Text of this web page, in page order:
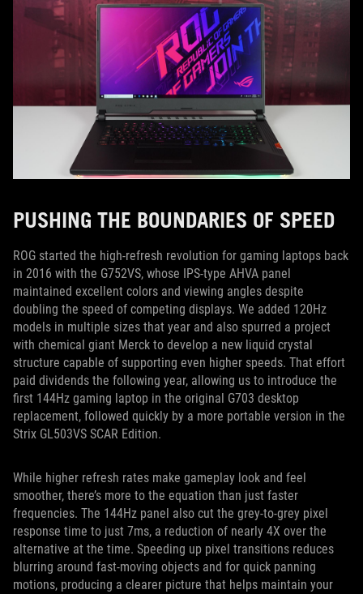
PUSHING THE BOUNDARIES OF SPEED
ROG started the high-refresh revolution for gaming laptops back
in 2016 with the G752VS, whose IPS-type AHVA panel
maintained excellent colors and viewing angles despite
doubling the speed of competing displays. We added 120Hz
models in multiple sizes that year and also spurred a project
with chemical giant Merck to develop a new liquid crystal
structure capable of supporting even higher speeds. That effort
paid dividends the following year, allowing us to introduce the
first 144Hz gaming laptop in the original G703 desktop
replacement, followed quickly by a more portable version in the
Strix GL503VS SCAR Edition.
While higher refresh rates make gameplay look and feel
smoother, there’s more to the equation than just faster
frequencies. The 144Hz panel also cut the grey-to-grey pixel
response time to just 7ms, a reduction of nearly 4X over the
alternative at the time. Speeding up pixel transitions reduces
blurring around fast-moving objects and for quick panning
motions, producing a clearer picture that helps maintain your